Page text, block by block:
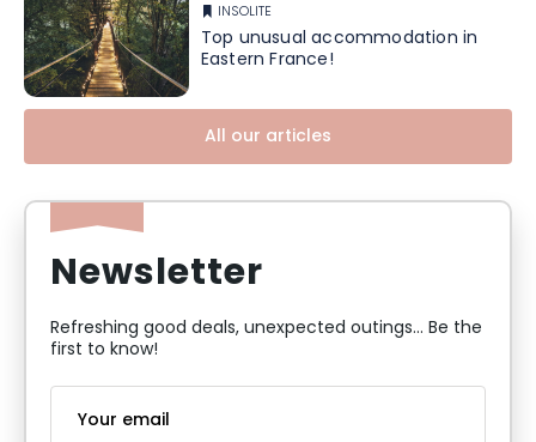
INSOLITE
Top unusual accommodation in
Eastern France!
All our articles
Newsletter
Refreshing good deals, unexpected outings... Be the
first to know!